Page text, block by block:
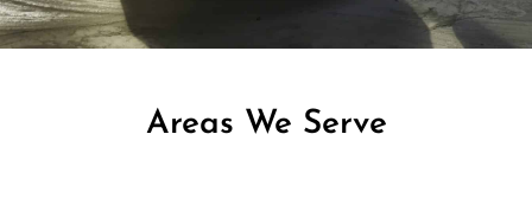
Areas We Serve